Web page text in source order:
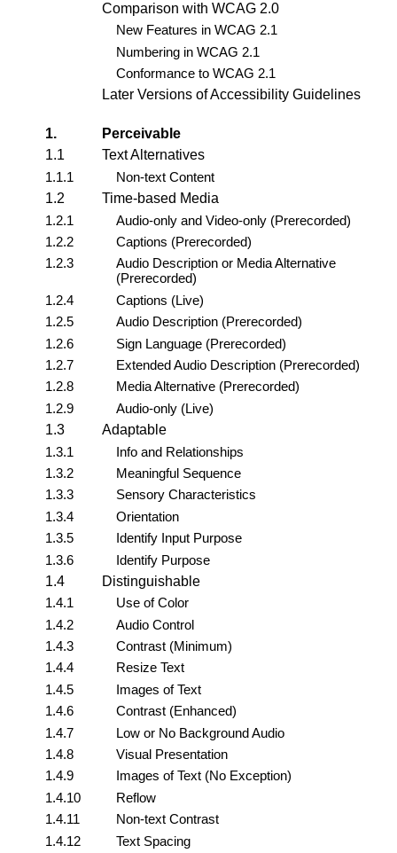
Comparison with WCAG 2.0
New Features in WCAG 2.1
Numbering in WCAG 2.1
Conformance to WCAG 2.1
Later Versions of Accessibility Guidelines
1.
Perceivable
1.1
Text Alternatives
1.1.1
Non-text Content
1.2
Time-based Media
1.2.1
Audio-only and Video-only (Prerecorded)
1.2.2
Captions (Prerecorded)
1.2.3
Audio Description or Media Alternative
(Prerecorded)
1.2.4
Captions (Live)
1.2.5
Audio Description (Prerecorded)
1.2.6
Sign Language (Prerecorded)
1.2.7
Extended Audio Description (Prerecorded)
1.2.8
Media Alternative (Prerecorded)
1.2.9
Audio-only (Live)
1.3
Adaptable
1.3.1
Info and Relationships
1.3.2
Meaningful Sequence
1.3.3
Sensory Characteristics
1.3.4
Orientation
1.3.5
Identify Input Purpose
1.3.6
Identify Purpose
1.4
Distinguishable
1.4.1
Use of Color
1.4.2
Audio Control
1.4.3
Contrast (Minimum)
1.4.4
Resize Text
1.4.5
Images of Text
1.4.6
Contrast (Enhanced)
1.4.7
Low or No Background Audio
1.4.8
Visual Presentation
1.4.9
Images of Text (No Exception)
1.4.10
Reflow
1.4.11
Non-text Contrast
1.4.12
Text Spacing